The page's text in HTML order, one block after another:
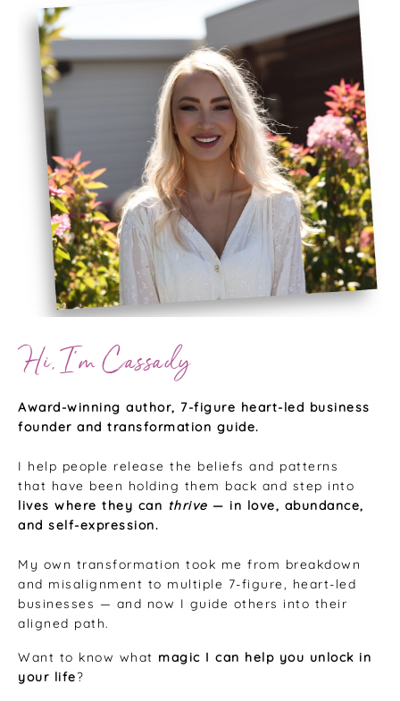
Hi, I’m Cassady
Award-winning author, 7-figure heart-led business
founder and transformation guide.
I help people release the beliefs and patterns
that have been holding them back and step into
lives where they can thrive — in love, abundance,
and self-expression.
My own transformation took me from breakdown
and misalignment to multiple 7-figure, heart-led
businesses — and now I guide others into their
aligned path.
Want to know what magic I can help you unlock in
your life?